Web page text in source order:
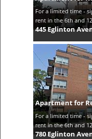
For a limited time -
rent in the 6th and
445 Eglinton
Apartment for
For a limited time -
rent in the 6th and
780 Eglinton